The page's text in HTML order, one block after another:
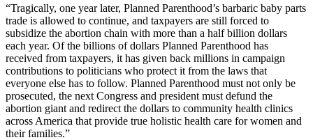
“Tragically, one year later, Planned Parenthood’s barbaric baby parts
trade is allowed to continue, and taxpayers are still forced to
subsidize the abortion chain with more than a half billion dollars
each year. Of the billions of dollars Planned Parenthood has
received from taxpayers, it has given back millions in campaign
contributions to politicians who protect it from the laws that
everyone else has to follow. Planned Parenthood must not only be
prosecuted, the next Congress and president must defund the
abortion giant and redirect the dollars to community health clinics
across America that provide true holistic health care for women and
their families.”